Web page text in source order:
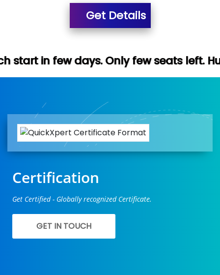
Get Details
Only few seats left. Hurry up (Free
Certification
Get Certified - Globally recognized Certificate.
GET IN TOUCH